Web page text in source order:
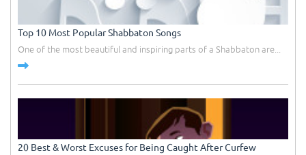
Top 10 Most Popular Shabbaton Songs
One of the most beautiful and inspiring parts of a Shabbaton are...
20 Best & Worst Excuses for Being Caught After Curfew